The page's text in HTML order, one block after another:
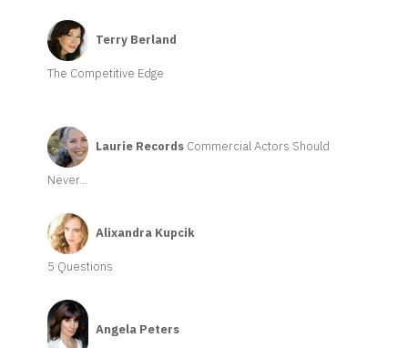
Terry Berland
The Competitive Edge
Laurie Records Commercial Actors Should
Never...
Alixandra Kupcik
5 Questions
Angela Peters